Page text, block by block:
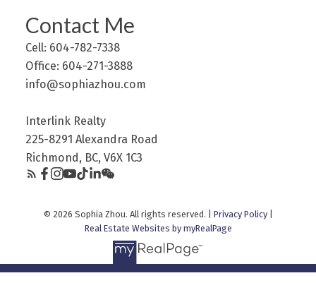
Contact Me
Cell: 604-782-7338
Office: 604-271-3888
info@sophiazhou.com
Interlink Realty
225-8291 Alexandra Road
Richmond, BC, V6X 1C3
© 2026 Sophia Zhou. All rights reserved. | Privacy Policy|
Real Estate Websites by myRealPage